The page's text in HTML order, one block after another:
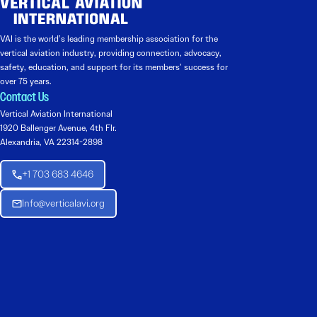
VAI is the world’s leading membership association for the
vertical aviation industry, providing connection, advocacy,
safety, education, and support for its members’ success for
over 75 years.
Contact Us
Vertical Aviation International
1920 Ballenger Avenue, 4th Flr.
Alexandria, VA 22314-2898
+1 703 683 4646
Info@verticalavi.org